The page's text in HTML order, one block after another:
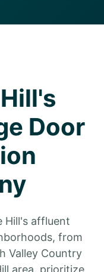
Door
Hill's affluent
from
Valley Country
area, prioritize